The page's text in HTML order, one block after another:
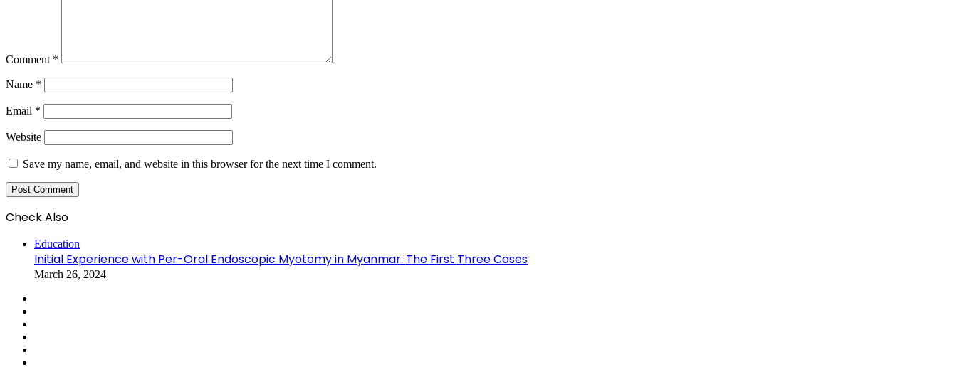
Comment *
Name *
Email *
Website
Save my name, email, and website in this browser for the next time I comment.
Check Also
Education
Initial Experience with Per-Oral Endoscopic Myotomy in Myanmar: The First Three Cases
March 26, 2024